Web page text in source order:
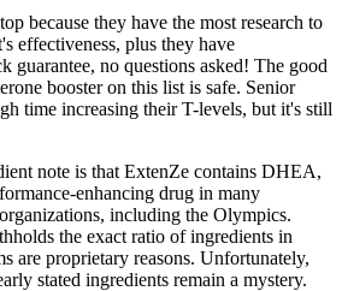
because they have the most research to
effectiveness, plus they have
guarantee, no questions asked! The good
booster on this list is safe. Senior
time increasing their T-levels, but it's still
note is that ExtenZe contains DHEA,
enhancing drug in many
including the Olympics.
the exact ratio of ingredients in
are proprietary reasons. Unfortunately,
stated ingredients remain a mystery.